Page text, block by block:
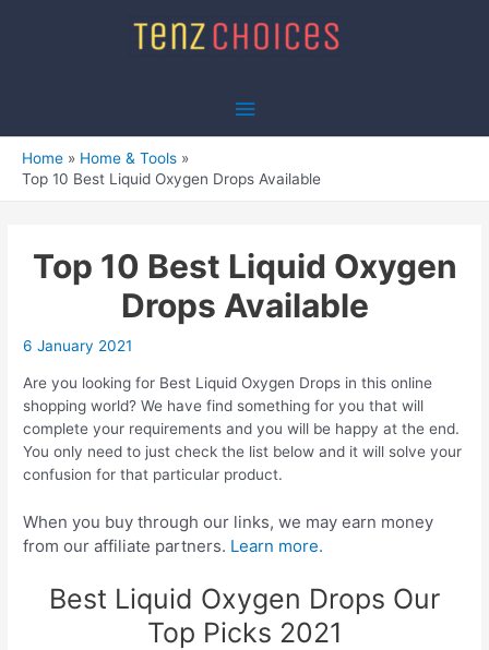
Main
Home
Home & Tools
Top 10 Best Liquid Oxygen Drops Available
Top 10 Best Liquid Oxygen
Drops Available
6 January 2021
Are you looking for Best Liquid Oxygen Drops in this online
shopping world? We have find something for you that will
complete your requirements and you will be happy at the end.
You only need to just check the list below and it will solve your
confusion for that particular product.
When you buy through our links, we may earn money
from our affiliate partners. Learn more.
Best Liquid Oxygen Drops Our
Top Picks 2021